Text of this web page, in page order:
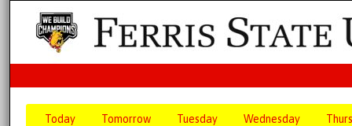
Today Tomorrow Tuesday Wednesday